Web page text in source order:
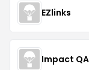
EZlinks